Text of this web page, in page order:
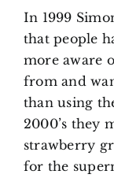
In 1999
that people
more aware
from and
than using
2000’s they
strawberry
for the